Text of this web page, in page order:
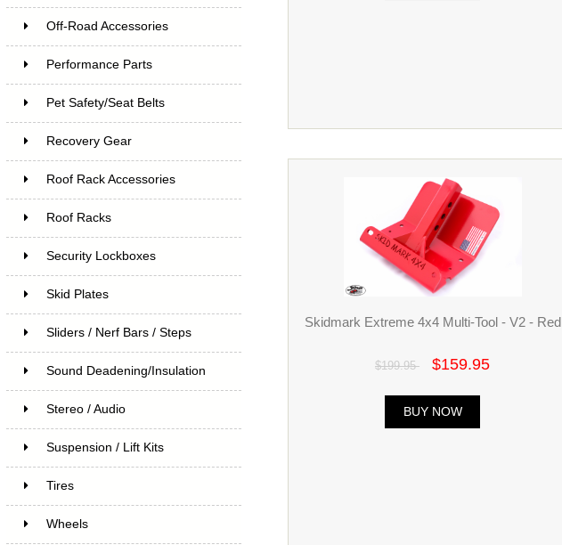
Off-Road Accessories
Performance Parts
Pet Safety/Seat Belts
Recovery Gear
Roof Rack Accessories
Roof Racks
Security Lockboxes
Skid Plates
Sliders / Nerf Bars / Steps
Sound Deadening/Insulation
Stereo / Audio
Suspension / Lift Kits
Tires
Wheels
Skidmark Extreme 4x4 Multi-Tool - V2 - Red
$199.95 $159.95
BUY NOW